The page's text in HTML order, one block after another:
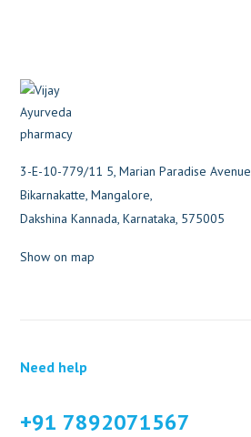
3-E-10-779/11 5, Marian Paradise Avenue,
Bikarnakatte, Mangalore,
Dakshina Kannada, Karnataka, 575005
Show on map
Need help
+91 7892071567